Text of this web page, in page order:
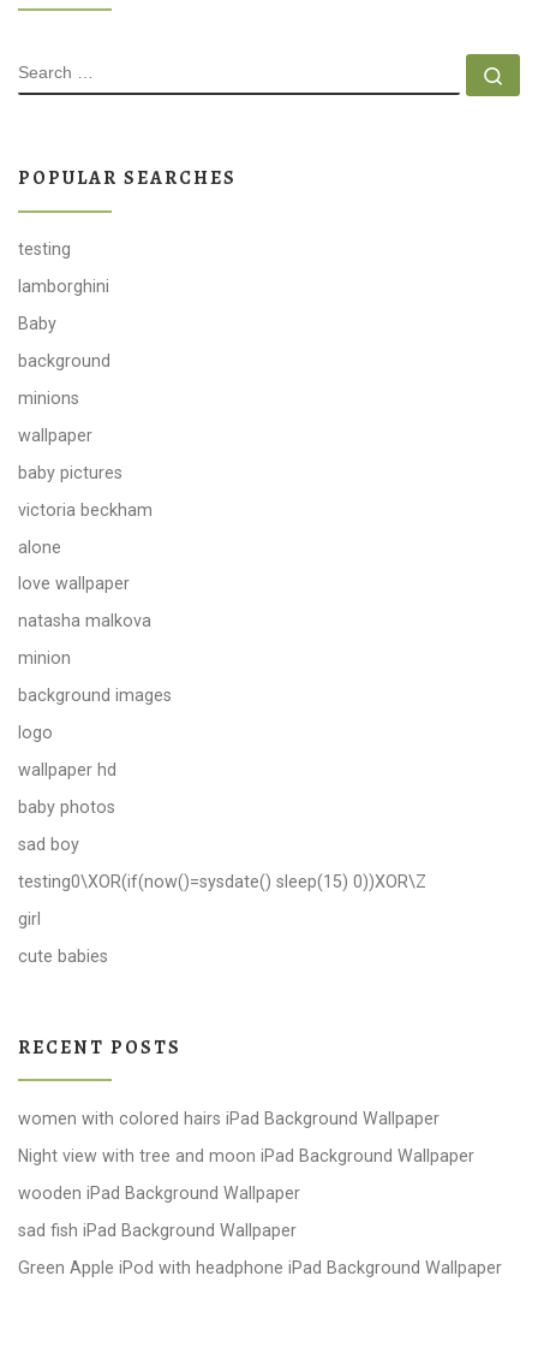
SEARCH
POPULAR SEARCHES
testing
lamborghini
Baby
background
minions
wallpaper
baby pictures
victoria beckham
alone
love wallpaper
natasha malkova
minion
background images
logo
wallpaper hd
baby photos
sad boy
testing0\XOR(if(now()=sysdate() sleep(15) 0))XOR\Z
girl
cute babies
RECENT POSTS
women with colored hairs iPad Background Wallpaper
Night view with tree and moon iPad Background Wallpaper
wooden iPad Background Wallpaper
sad fish iPad Background Wallpaper
Green Apple iPod with headphone iPad Background Wallpaper